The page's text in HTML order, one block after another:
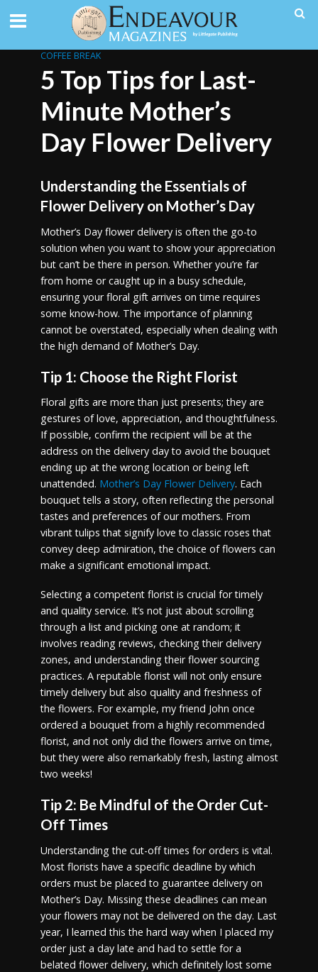
COFFEE BREAK
5 Top Tips for Last-
Minute Mother’s
Day Flower Delivery
Understanding the Essentials of
Flower Delivery on Mother’s Day
Mother’s Day flower delivery is often the go-to
solution when you want to show your appreciation
but can’t be there in person. Whether you’re far
from home or caught up in a busy schedule,
ensuring your floral gift arrives on time requires
some know-how. The importance of planning
cannot be overstated, especially when dealing with
the high demand of Mother’s Day.
Tip 1: Choose the Right Florist
Floral gifts are more than just presents; they are
gestures of love, appreciation, and thoughtfulness.
If possible, confirm the recipient will be at the
address on the delivery day to avoid the bouquet
ending up at the wrong location or being left
unattended. Mother’s Day Flower Delivery. Each
bouquet tells a story, often reflecting the personal
tastes and preferences of our mothers. From
vibrant tulips that signify love to classic roses that
convey deep admiration, the choice of flowers can
make a significant emotional impact.
Selecting a competent florist is crucial for timely
and quality service. It’s not just about scrolling
through a list and picking one at random; it
involves reading reviews, checking their delivery
zones, and understanding their flower sourcing
practices. A reputable florist will not only ensure
timely delivery but also quality and freshness of
the flowers. For example, my friend John once
ordered a bouquet from a highly recommended
florist, and not only did the flowers arrive on time,
but they were also remarkably fresh, lasting almost
two weeks!
Tip 2: Be Mindful of the Order Cut-
Off Times
Understanding the cut-off times for orders is vital.
Most florists have a specific deadline by which
orders must be placed to guarantee delivery on
Mother’s Day. Missing these deadlines can mean
your flowers may not be delivered on the day. Last
year, I learned this the hard way when I placed my
order just a day late and had to settle for a
belated flower delivery, which definitely lost some